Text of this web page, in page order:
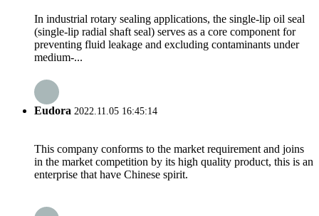
In industrial rotary sealing applications, the ​single-lip oil seal​
(single-lip radial shaft seal) serves as a core component for
preventing fluid leakage and excluding contaminants under
medium-...
Eudora 2022.11.05 16:45:14
This company conforms to the market requirement and joins
in the market competition by its high quality product, this is an
enterprise that have Chinese spirit.